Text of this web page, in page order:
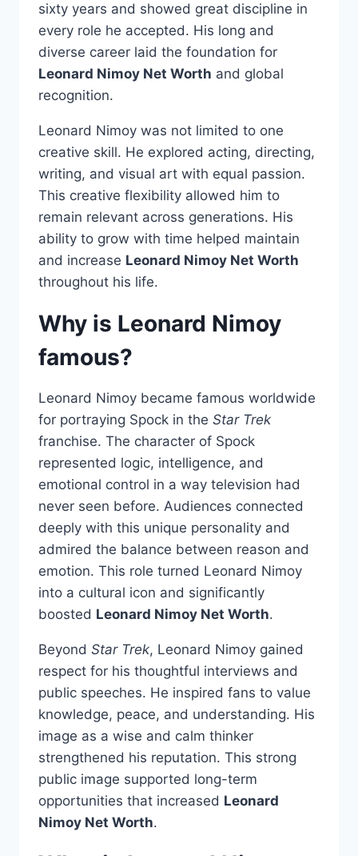
sixty years and showed great discipline in
every role he accepted. His long and
diverse career laid the foundation for
Leonard Nimoy Net Worth and global
recognition.
Leonard Nimoy was not limited to one
creative skill. He explored acting, directing,
writing, and visual art with equal passion.
This creative flexibility allowed him to
remain relevant across generations. His
ability to grow with time helped maintain
and increase Leonard Nimoy Net Worth
throughout his life.
Why is Leonard Nimoy
famous?
Leonard Nimoy became famous worldwide
for portraying Spock in the Star Trek
franchise. The character of Spock
represented logic, intelligence, and
emotional control in a way television had
never seen before. Audiences connected
deeply with this unique personality and
admired the balance between reason and
emotion. This role turned Leonard Nimoy
into a cultural icon and significantly
boosted Leonard Nimoy Net Worth.
Beyond Star Trek, Leonard Nimoy gained
respect for his thoughtful interviews and
public speeches. He inspired fans to value
knowledge, peace, and understanding. His
image as a wise and calm thinker
strengthened his reputation. This strong
public image supported long-term
opportunities that increased Leonard
Nimoy Net Worth.